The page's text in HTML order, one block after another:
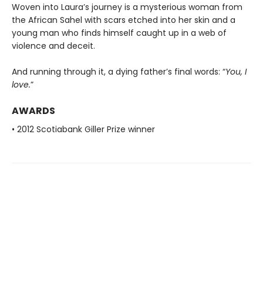
Woven into Laura’s journey is a mysterious woman from
the African Sahel with scars etched into her skin and a
young man who finds himself caught up in a web of
violence and deceit.
And running through it, a dying father’s final words: “You, I
love.”
AWARDS
• 2012 Scotiabank Giller Prize winner